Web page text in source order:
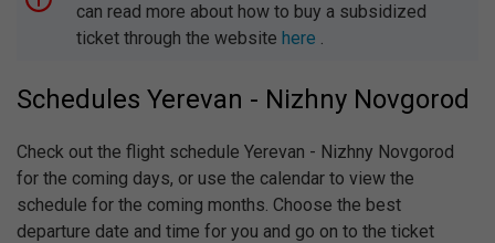
can read more about how to buy a subsidized
ticket through the website here .
Schedules Yerevan - Nizhny Novgorod
Check out the flight schedule Yerevan - Nizhny Novgorod
for the coming days, or use the calendar to view the
schedule for the coming months. Choose the best
departure date and time for you and go on to the ticket